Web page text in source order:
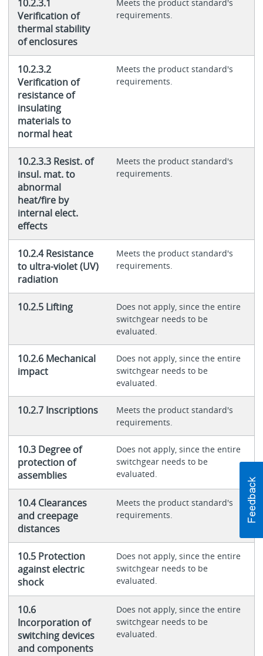
10.2.3.1
Verification of
thermal stability
of enclosures
Meets the product standard's
requirements.
10.2.3.2
Verification of
resistance of
insulating
materials to
normal heat
Meets the product standard's
requirements.
10.2.3.3 Resist. of
insul. mat. to
abnormal
heat/fire by
internal elect.
effects
Meets the product standard's
requirements.
10.2.4 Resistance
to ultra-violet (UV)
radiation
Meets the product standard's
requirements.
10.2.5 Lifting
Does not apply, since the entire
switchgear needs to be
evaluated.
10.2.6 Mechanical
impact
Does not apply, since the entire
switchgear needs to be
evaluated.
10.2.7 Inscriptions
Meets the product standard's
requirements.
10.3 Degree of
protection of
assemblies
Does not apply, since the entire
switchgear needs to be
evaluated.
10.4 Clearances
and creepage
distances
Meets the product standard's
requirements.
10.5 Protection
against electric
shock
Does not apply, since the entire
switchgear needs to be
evaluated.
10.6
Incorporation of
switching devices
and components
Does not apply, since the entire
switchgear needs to be
evaluated.